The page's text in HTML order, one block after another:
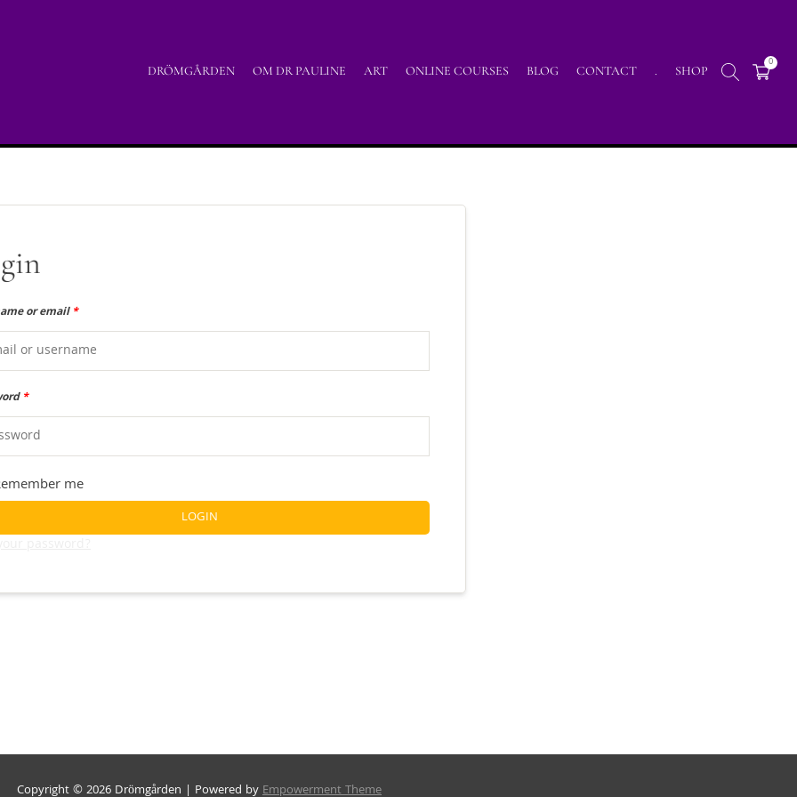
DRÖMGÅRDEN OM DR PAULINE ART ONLINE COURSES BLOG CONTACT . SHOP
0
or email*
*
me
LOGIN
Copyright © 2026 Drömgården | Powered byEmpowerment Theme